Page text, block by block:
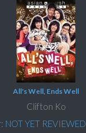
All's Well, Ends Well
Clifton Ko
YET REVIEWED